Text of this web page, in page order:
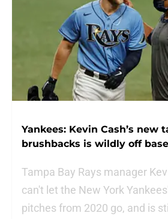
Yankees: Kevin Cash’s new
brushbacks is wildly off base
Tampa Bay Rays manager
can't let the New York
pitches from 2020 go, and is